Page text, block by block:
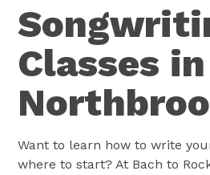
Classes in
Want to learn how to write
where to start? At Bach to